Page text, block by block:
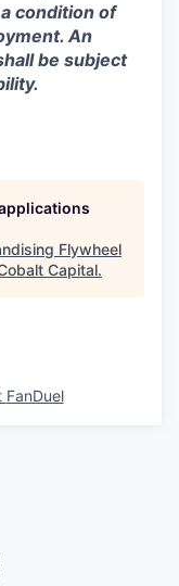
condition of
An
be subject
Flywheel
Capital.
FanDuel